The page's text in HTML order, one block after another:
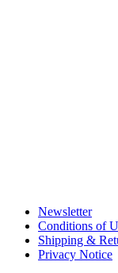
Newsletter
Conditions of
Shipping &
Privacy Notice